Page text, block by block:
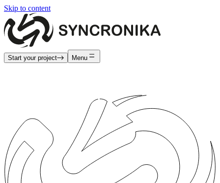
Skip to content
Start your project Menu